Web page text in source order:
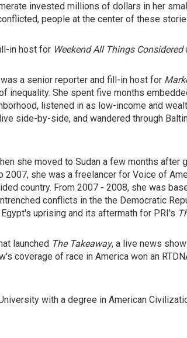
invested millions of dollars in her
people at the center of these
in host for Weekend All Things Considered
a senior reporter and fill-in host for
inequality. She spent five months
listened in as low-income and
side-by-side, and wandered through
she moved to Sudan a few months after
2007, she was a freelancer for Voice of
country. From 2007 - 2008, she was
conflicts in the the Democratic
uprising and its aftermath for PRI's
launched The Takeaway, a live news
coverage of race in America won an
with a degree in American